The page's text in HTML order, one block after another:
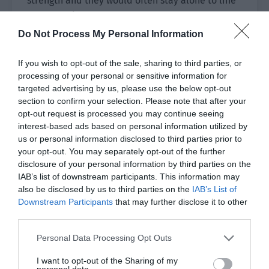
Do Not Process My Personal Information
If you wish to opt-out of the sale, sharing to third parties, or
processing of your personal or sensitive information for
targeted advertising by us, please use the below opt-out
section to confirm your selection. Please note that after your
opt-out request is processed you may continue seeing
interest-based ads based on personal information utilized by
us or personal information disclosed to third parties prior to
your opt-out. You may separately opt-out of the further
disclosure of your personal information by third parties on the
IAB’s list of downstream participants. This information may
also be disclosed by us to third parties on the IAB’s List of
Downstream Participants that may further disclose it to other
Personal Data Processing Opt Outs
I want to opt-out of the Sharing of my
up as a pair.
The tacit cooperation between the middle and
points continued to rise, the two of them
gradually became more proficient in many
cooperative operations that weren’t possible
when they first met.
It had to be admitted that Peng He did have a
talent for e-sports. At the very least, he was
absolutely top-notch among the mid-laners Chen
Yushen had contact with in the past.
darkness. The corridor from the training room
back to their dormitory looked a bit long. The